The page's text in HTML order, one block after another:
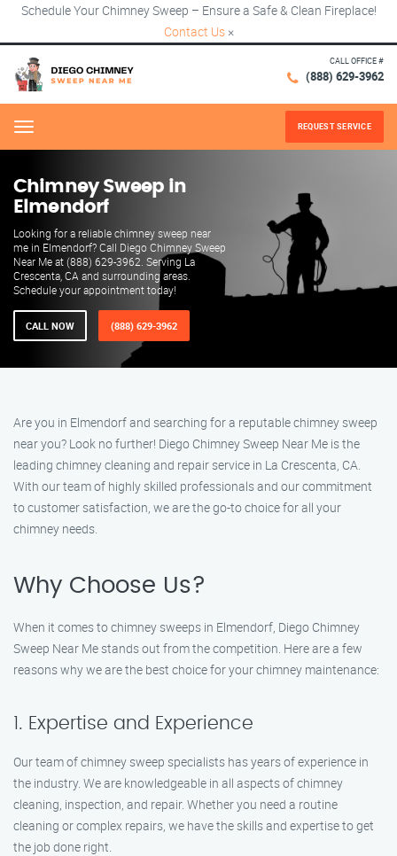
Schedule Your Chimney Sweep – Ensure a Safe & Clean Fireplace!
Contact Us ×
CALL OFFICE #
(888) 629-3962
Menu REQUEST SERVICE
Chimney Sweep in
Elmendorf
Looking for a reliable chimney sweep near
me in Elmendorf? Call Diego Chimney Sweep
Near Me at (888) 629-3962. Serving La
Crescenta, CA and surrounding areas.
Schedule your appointment today!
CALL NOW (888) 629-3962
Are you in Elmendorf and searching for a reputable chimney sweep
near you? Look no further! Diego Chimney Sweep Near Me is the
leading chimney cleaning and repair service in La Crescenta, CA.
With our team of highly skilled professionals and our commitment
to customer satisfaction, we are the go-to choice for all your
chimney needs.
Why Choose Us?
When it comes to chimney sweeps in Elmendorf, Diego Chimney
Sweep Near Me stands out from the competition. Here are a few
reasons why we are the best choice for your chimney maintenance:
1. Expertise and Experience
Our team of chimney sweep specialists has years of experience in
the industry. We are knowledgeable in all aspects of chimney
cleaning, inspection, and repair. Whether you need a routine
cleaning or complex repairs, we have the skills and expertise to get
the job done right.